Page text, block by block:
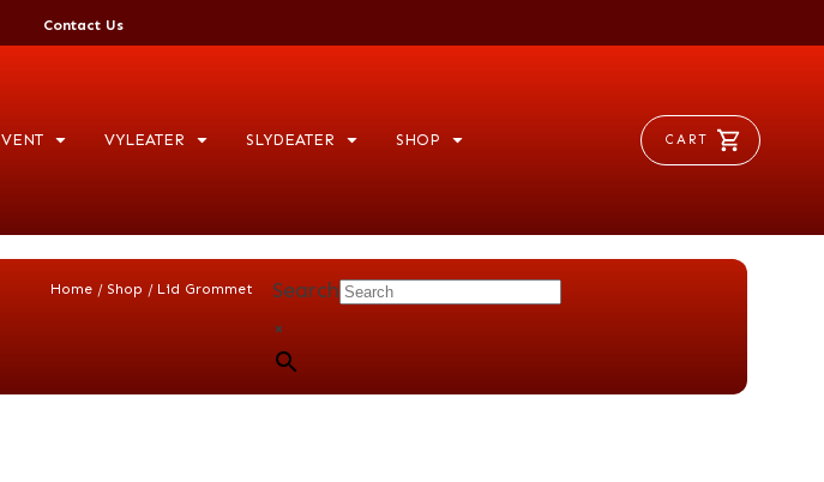
Contact Us
VYLEATER SLYDEATER SHOP CART
Home / Shop / Lid Grommet
Search
×